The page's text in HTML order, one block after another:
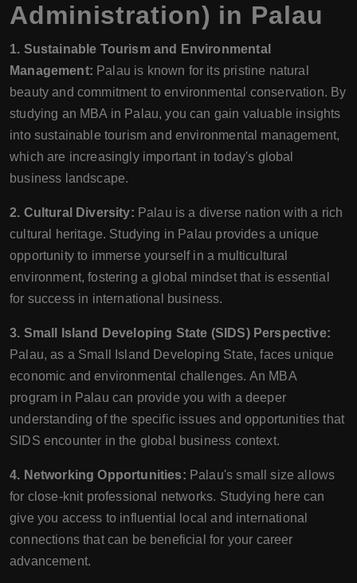
Administration) in Palau
1. Sustainable Tourism and Environmental
Management: Palau is known for its pristine natural
beauty and commitment to environmental conservation. By
studying an MBA in Palau, you can gain valuable insights
into sustainable tourism and environmental management,
which are increasingly important in today's global
business landscape.
2. Cultural Diversity: Palau is a diverse nation with a rich
cultural heritage. Studying in Palau provides a unique
opportunity to immerse yourself in a multicultural
environment, fostering a global mindset that is essential
for success in international business.
3. Small Island Developing State (SIDS) Perspective:
Palau, as a Small Island Developing State, faces unique
economic and environmental challenges. An MBA
program in Palau can provide you with a deeper
understanding of the specific issues and opportunities that
SIDS encounter in the global business context.
4. Networking Opportunities: Palau's small size allows
for close-knit professional networks. Studying here can
give you access to influential local and international
connections that can be beneficial for your career
advancement.